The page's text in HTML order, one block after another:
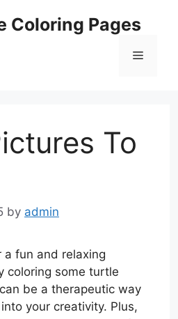
Coloring Pages
Menu
To
by admin
a fun and relaxing
coloring some turtle
be a therapeutic way
your creativity. Plus,